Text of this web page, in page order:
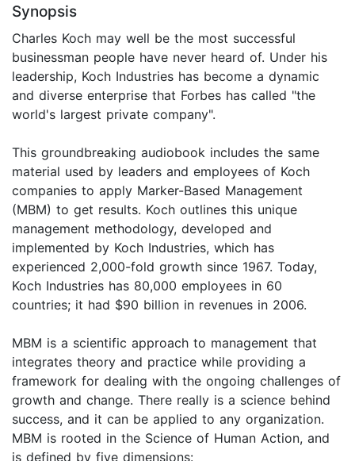
Synopsis
Charles Koch may well be the most successful
businessman people have never heard of. Under his
leadership, Koch Industries has become a dynamic
and diverse enterprise that Forbes has called "the
world's largest private company".
This groundbreaking audiobook includes the same
material used by leaders and employees of Koch
companies to apply Marker-Based Management
(MBM) to get results. Koch outlines this unique
management methodology, developed and
implemented by Koch Industries, which has
experienced 2,000-fold growth since 1967. Today,
Koch Industries has 80,000 employees in 60
countries; it had $90 billion in revenues in 2006.
MBM is a scientific approach to management that
integrates theory and practice while providing a
framework for dealing with the ongoing challenges of
growth and change. There really is a science behind
success, and it can be applied to any organization.
MBM is rooted in the Science of Human Action, and
is defined by five dimensions: